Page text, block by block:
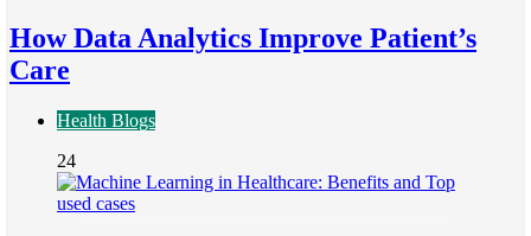
How Data Analytics Improve Patient’s
Care
Health Blogs
24